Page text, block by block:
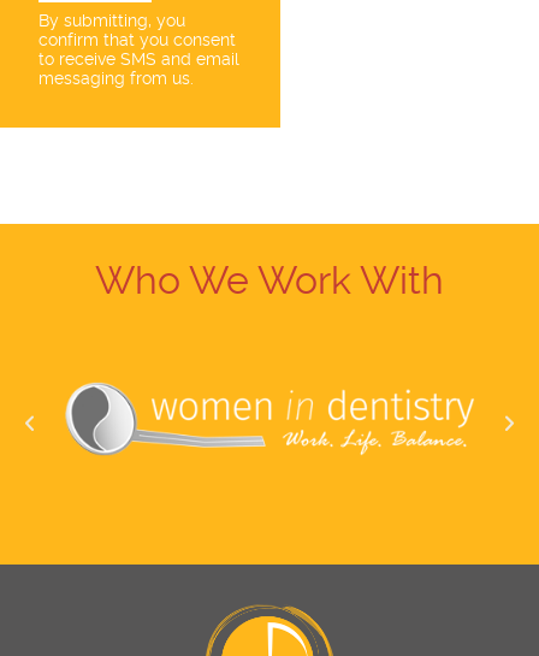
By submitting, you
confirm that you consent
to receive SMS and email
messaging from us.
Who We Work With